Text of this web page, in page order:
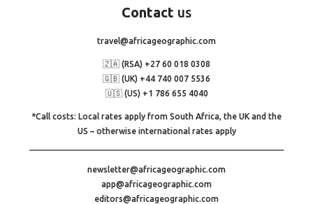
Contact us
travel@africageographic.com
🇿🇦 (RSA) +27 60 018 0308
🇬🇧 (UK) +44 740 007 5536
🇺🇸 (US) +1 786 655 4040
*Call costs: Local rates apply from South Africa, the UK and the
US – otherwise international rates apply
newsletter@africageographic.com
app@africageographic.com
editors@africageographic.com